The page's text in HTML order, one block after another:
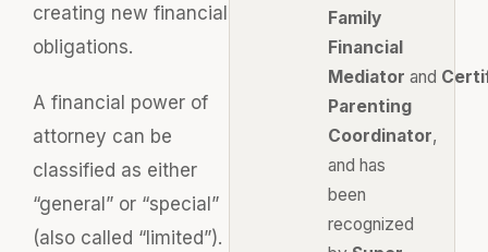
creating new financial
obligations.
A financial power of
attorney can be
classified as either
“general” or “special”
(also called “limited”).
Family
Financial
Mediator and
Parenting
Coordinator,
and has
been
recognized